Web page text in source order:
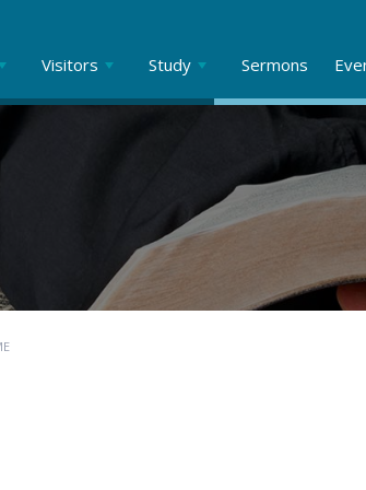
Visitors Study Sermons